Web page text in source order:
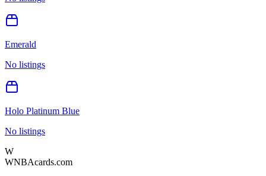
Emerald
No listings
Holo Platinum Blue
No listings
W
WNBAcards.com